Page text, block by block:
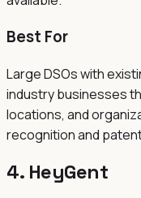
Best For
Large DSOs with
industry businesses
locations, and
recognition and
4. HeyGent